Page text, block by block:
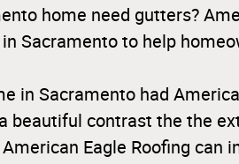
home need gutters?
Sacramento to help
in Sacramento had
beautiful contrast the the
Eagle Roofing can